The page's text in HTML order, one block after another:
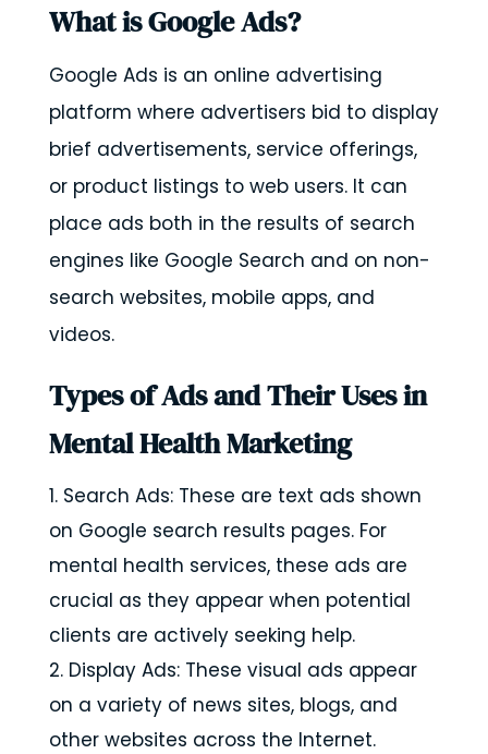
What is Google Ads?
Google Ads is an online advertising
platform where advertisers bid to display
brief advertisements, service offerings,
or product listings to web users. It can
place ads both in the results of search
engines like Google Search and on non-
search websites, mobile apps, and
videos.
Types of Ads and Their Uses in
Mental Health Marketing
Search Ads: These are text ads shown
on Google search results pages. For
mental health services, these ads are
crucial as they appear when potential
clients are actively seeking help.
Display Ads: These visual ads appear
on a variety of news sites, blogs, and
other websites across the Internet.